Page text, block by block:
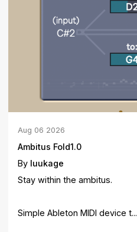
Aug 06 2026
Ambitus Fold1.0
By luukage
Stay within the ambitus.
Simple Ableton MIDI device t...